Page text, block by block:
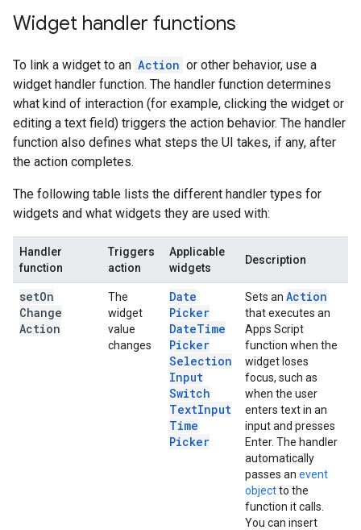
Widget handler functions
To link a widget to an Action or other behavior, use a
widget handler function. The handler function determines
what kind of interaction (for example, clicking the widget or
editing a text field) triggers the action behavior. The handler
function also defines what steps the UI takes, if any, after
the action completes.
The following table lists the different handler types for
widgets and what widgets they are used with:
Handler
function
Triggers
action
Applicable
widgets
Description
setOn
Change
Action
The
widget
value
changes
Date
Picker
DateTime
Picker
Selection
Input
Switch
TextInput
Time
Picker
Sets an Action
that executes an
Apps Script
function when the
widget loses
focus, such as
when the user
enters text in an
input and presses
Enter. The handler
automatically
passes an event
objectto the
function it calls.
You can insert